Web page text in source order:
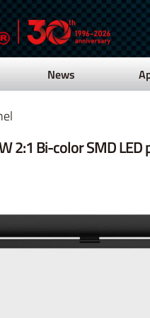
News
2:1 Bi-color SMD LED